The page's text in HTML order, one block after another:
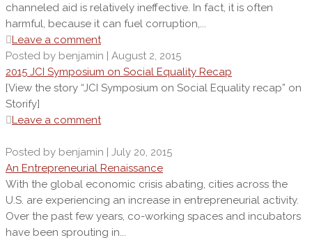
channeled aid is relatively ineffective. In fact, it is often
harmful, because it can fuel corruption,...
Leave a comment
Posted by benjamin | August 2, 2015
2015 JCI Symposium on Social Equality Recap
[View the story “JCI Symposium on Social Equality recap” on
Storify]
Leave a comment
Posted by benjamin | July 20, 2015
An Entrepreneurial Renaissance
With the global economic crisis abating, cities across the
U.S. are experiencing an increase in entrepreneurial activity.
Over the past few years, co-working spaces and incubators
have been sprouting in...